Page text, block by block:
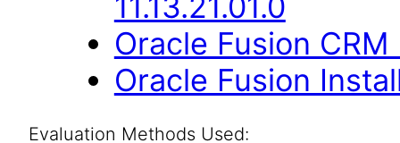
Oracle Fusion CRM
Oracle Fusion
Evaluation Methods Used: